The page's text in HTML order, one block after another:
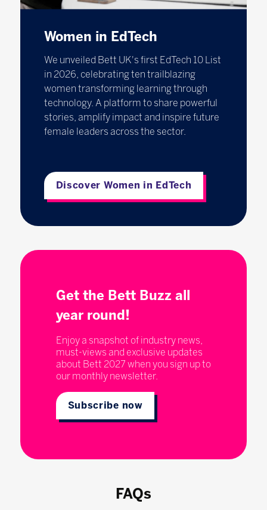
Women in EdTech
We unveiled Bett UK's first EdTech 10 List
in 2026, celebrating ten trailblazing
women transforming learning through
technology. A platform to share powerful
stories, amplify impact and inspire future
female leaders across the sector.
Discover Women in EdTech
Get the Bett Buzz all
year round!
Enjoy a snapshot of industry news,
must-views and exclusive updates
about Bett 2027 when you sign up to
our monthly newsletter.
Subscribe now
FAQs